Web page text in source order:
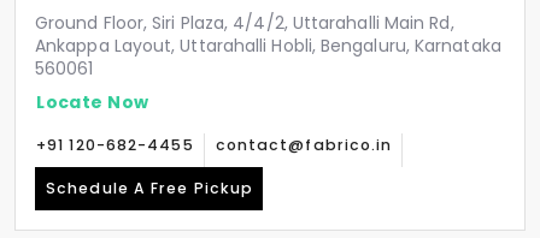
Ground Floor, Siri Plaza, 4/4/2, Uttarahalli Main Rd,
Ankappa Layout, Uttarahalli Hobli, Bengaluru, Karnataka
560061
Locate Now
+91 120-682-4455 contact@fabrico.in
Schedule A Free Pickup